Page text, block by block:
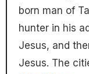
born man of
hunter in his
Jesus, and
Jesus. The